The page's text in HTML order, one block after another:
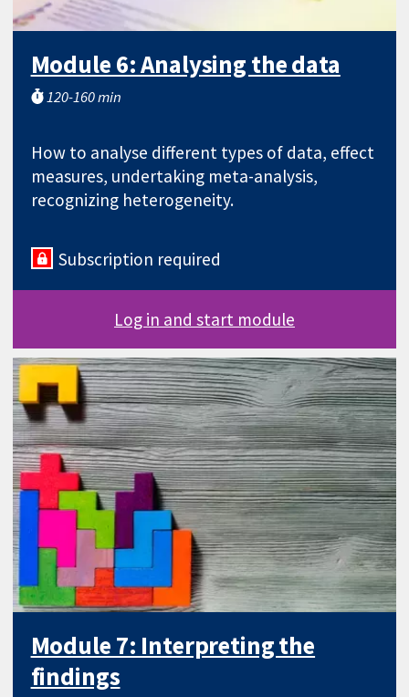
Module 6: Analysing the data
120-160 min
How to analyse different types of data, effect
measures, undertaking meta-analysis,
recognizing heterogeneity.
Subscription required
Log in and start module
Module 7: Interpreting the
findings